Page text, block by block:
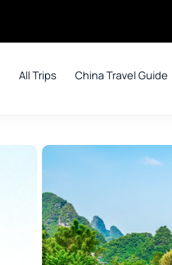
All Trips China Travel Guide